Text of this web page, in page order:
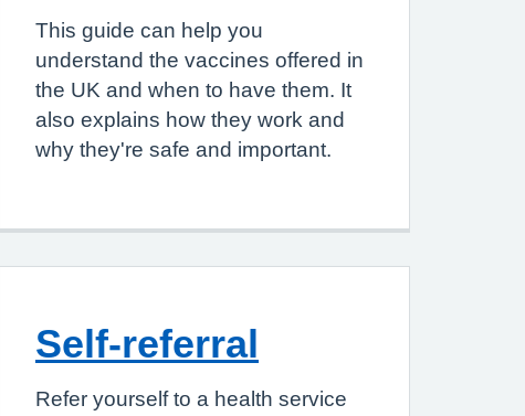
This guide can help you
understand the vaccines offered in
the UK and when to have them. It
also explains how they work and
why they're safe and important.
Self-referral
Refer yourself to a health service